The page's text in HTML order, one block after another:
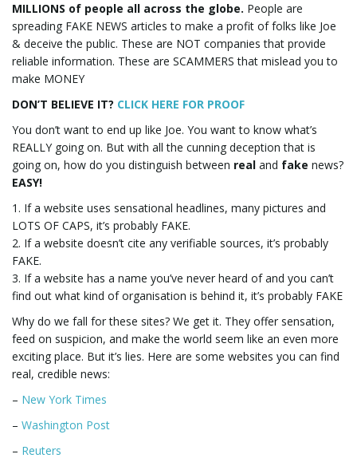
a
t
MILLIONS of people all across the globe. People are
spreading FAKE NEWS articles to make a profit of folks like Joe
& deceive the public. These are NOT companies that provide
reliable information. These are SCAMMERS that mislead you to
make MONEY
DON’T BELIEVE IT? CLICK HERE FOR PROOF
You don’t want to end up like Joe. You want to know what’s
REALLY going on. But with all the cunning deception that is
going on, how do you distinguish between real and fake news?
EASY!
1. If a website uses sensational headlines, many pictures and
LOTS OF CAPS, it’s probably FAKE.
2. If a website doesn’t cite any verifiable sources, it’s probably
FAKE.
3. If a website has a name you’ve never heard of and you can’t
find out what kind of organisation is behind it, it’s probably FAKE
Why do we fall for these sites? We get it. They offer sensation,
feed on suspicion, and make the world seem like an even more
exciting place. But it’s lies. Here are some websites you can find
real, credible news:
– New York Times
– Washington Post
– Reuters